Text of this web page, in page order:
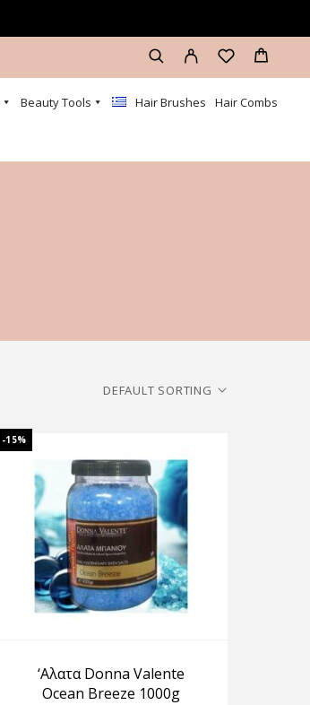
Beauty Tools Hair Brushes Hair Combs
-15%
‘Αλατα Donna Valente
Ocean Breeze 1000g